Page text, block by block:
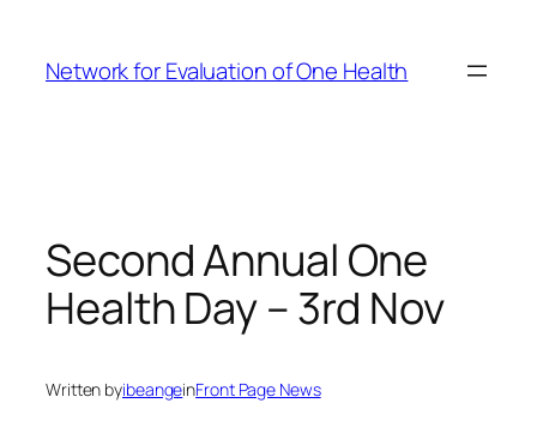
content
Network for Evaluation of One Health
Second Annual One
Health Day – 3rd Nov
Written byibeangeinFront Page News